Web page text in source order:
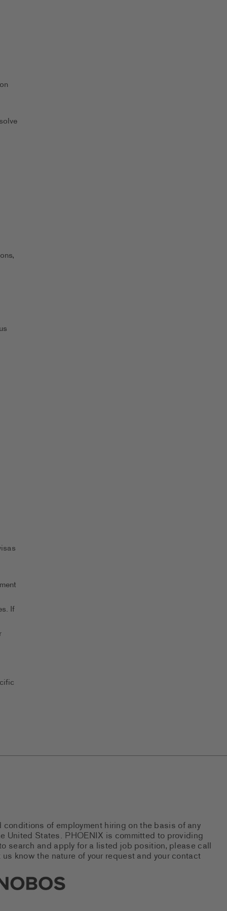
If
of employment hiring on the basis of any
United States. PHOENIX is committed to providing
search and apply for a listed job position, please call
us know the nature of your request and your contact
tab)
Social Networks (links open